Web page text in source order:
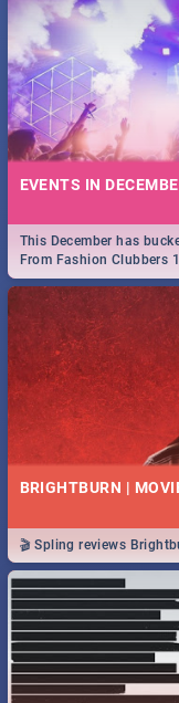
EVENTS IN
This December has
From Fashion Clubbers
royalty to Durban's epic
BRIGHTBURN |
🎬 Spling reviews